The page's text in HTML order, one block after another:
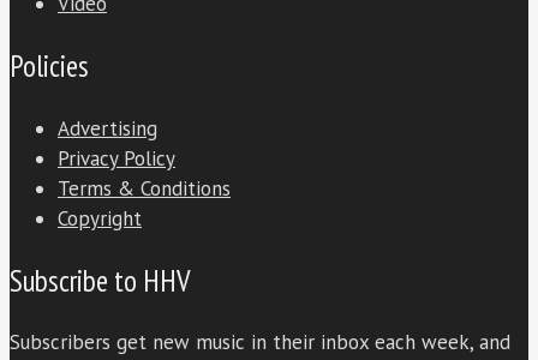
Policies
Advertising
Privacy Policy
Terms & Conditions
Copyright
Subscribe to HHV
Subscribers get new music in their inbox each week, and